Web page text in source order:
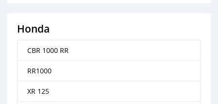
Honda
CBR 1000 RR
RR1000
XR 125